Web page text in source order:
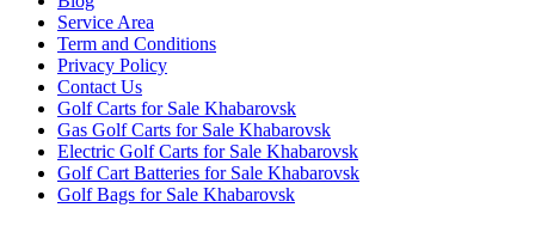
Service Area
Term and Conditions
Privacy Policy
Contact Us
Golf Carts for Sale Khabarovsk
Gas Golf Carts for Sale Khabarovsk
Electric Golf Carts for Sale Khabarovsk
Golf Cart Batteries for Sale Khabarovsk
Golf Bags for Sale Khabarovsk